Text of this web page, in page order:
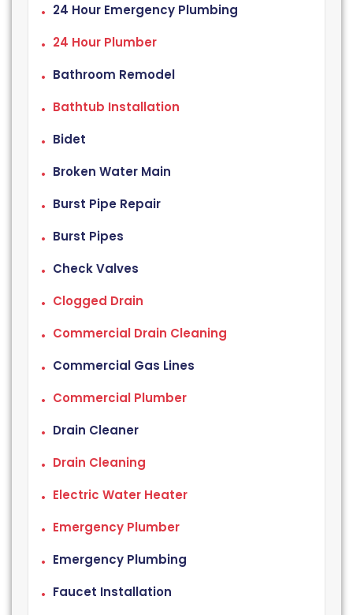
24 Hour Emergency Plumbing
24 Hour Plumber
Bathroom Remodel
Bathtub Installation
Bidet
Broken Water Main
Burst Pipe Repair
Burst Pipes
Check Valves
Clogged Drain
Commercial Drain Cleaning
Commercial Gas Lines
Commercial Plumber
Drain Cleaner
Drain Cleaning
Electric Water Heater
Emergency Plumber
Emergency Plumbing
Faucet Installation